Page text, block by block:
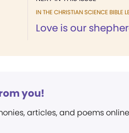
IN THE CHRISTIAN SCIENCE BIBLE
Love is our
you!
articles, and poems